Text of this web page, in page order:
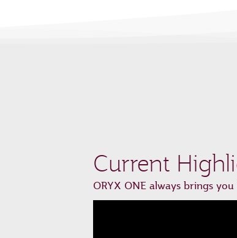
Current
ORYX ONE always brings